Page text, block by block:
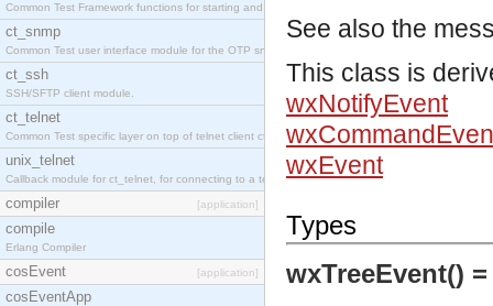
Common Test Framework functions for starting and stopping nodes for Large Scale Testing.
ct_snmp
Common Test user interface module for the OTP snmp application.
ct_ssh
SSH/SFTP client module.
ct_telnet
Common Test specific layer on top of telnet client ct_telnet_client.erl
unix_telnet
Callback module for ct_telnet, for connecting to a telnet server on a unix host.
compiler [application]
compile
Erlang Compiler
cosEvent [application]
cosEventApp
See also the
This class is
wxNotifyEvent
wxEvent
Types
wxTreeEvent()